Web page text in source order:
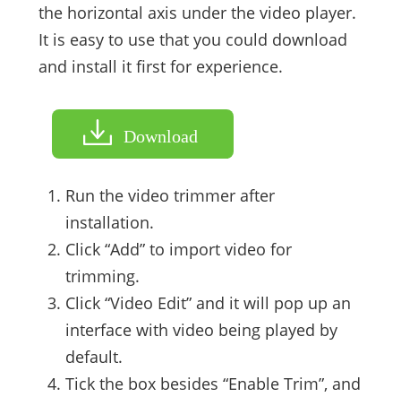
the horizontal axis under the video player.
It is easy to use that you could download
and install it first for experience.
Download
Run the video trimmer after
installation.
Click “Add” to import video for
trimming.
Click “Video Edit” and it will pop up an
interface with video being played by
default.
Tick the box besides “Enable Trim”, and